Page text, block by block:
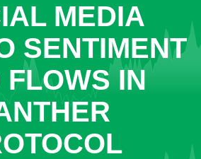
MEDIA
SENTIMENT
FLOWS IN